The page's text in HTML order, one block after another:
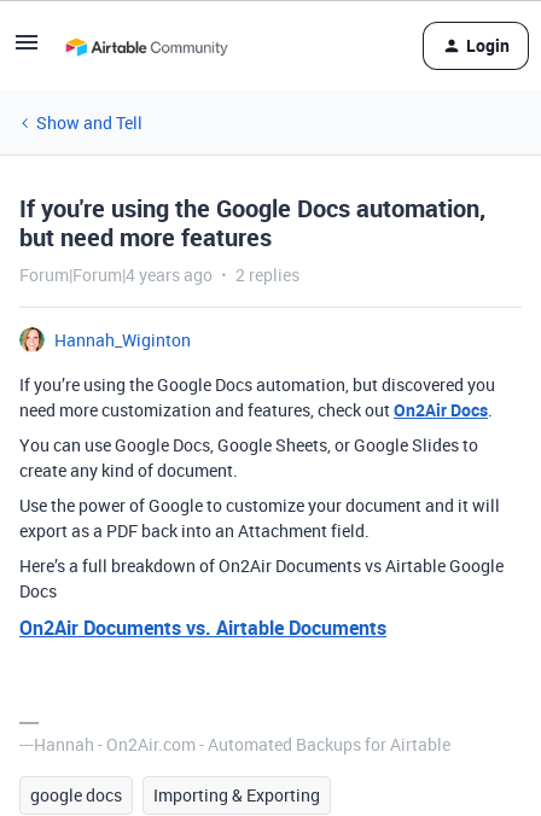
Login
Show and Tell
If you're using the Google Docs automation,
but need more features
Forum|Forum|4 years ago 2 replies
Hannah_Wiginton
If you’re using the Google Docs automation, but discovered you
need more customization and features, check outOn2Air Docs.
You can use Google Docs, Google Sheets, or Google Slides to
create any kind of document.
Use the power of Google to customize your document and it will
export as a PDF back into an Attachment field.
Here’s a full breakdown of On2Air Documents vs Airtable Google
Docs
On2Air Documents vs. Airtable Documents
---Hannah - On2Air.com - Automated Backups for Airtable
google docs Importing & Exporting